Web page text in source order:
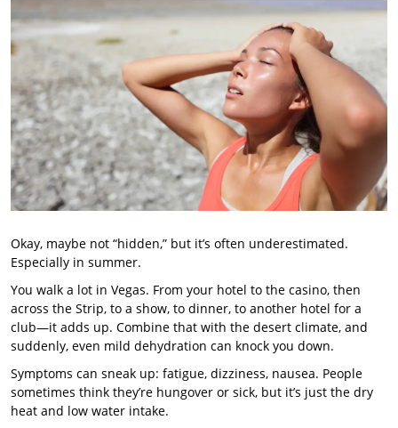
Okay, maybe not “hidden,” but it’s often underestimated.
Especially in summer.
You walk a lot in Vegas. From your hotel to the casino, then
across the Strip, to a show, to dinner, to another hotel for a
club—it adds up. Combine that with the desert climate, and
suddenly, even mild dehydration can knock you down.
Symptoms can sneak up: fatigue, dizziness, nausea. People
sometimes think they’re hungover or sick, but it’s just the dry
heat and low water intake.